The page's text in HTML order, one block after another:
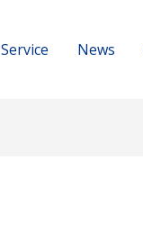
Service News